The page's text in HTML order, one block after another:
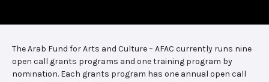
The Arab Fund for Arts and Culture – AFAC currently runs nine
open call grants programs and one training program by
nomination. Each grants program has one annual open call